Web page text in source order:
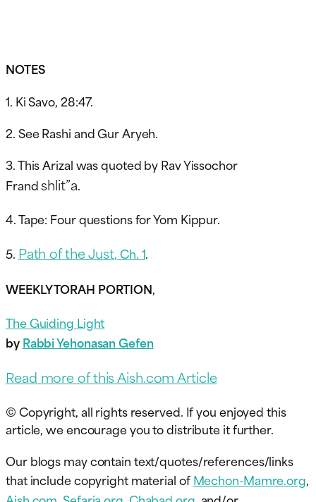
NOTES
1. Ki Savo, 28:47.
2. See Rashi and Gur Aryeh.
3. This Arizal was quoted by Rav Yissochor
Frandshlit”a.
4. Tape: Four questions for Yom Kippur.
5. Path of the Just, Ch. 1.
WEEKLY TORAH PORTION,
The Guiding Light
byRabbi Yehonasan Gefen
Read more of this Aish.com Article
© Copyright, all rights reserved. If you enjoyed this
article, we encourage you to distribute it further.
Our blogs may contain text/quotes/references/links
that include copyright material ofMechon-Mamre.org,